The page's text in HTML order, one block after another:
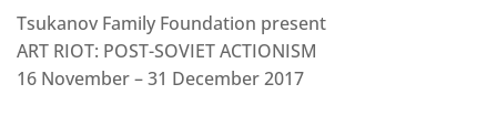
Tsukanov Family Foundation present
ART RIOT: POST-SOVIET ACTIONISM
16 November – 31 December 2017